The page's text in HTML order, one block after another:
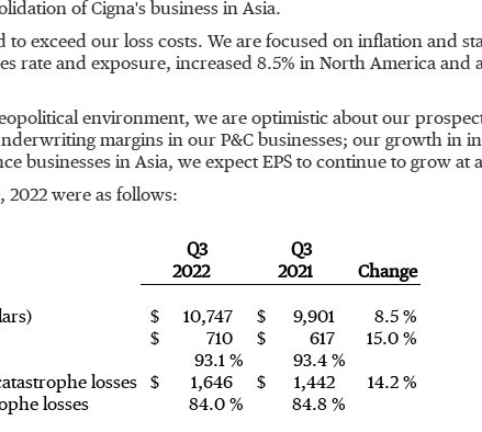
of Cigna's business in Asia.
exceed our loss costs. We are focused on inflation and
rate and exposure, increased 8.5% in North America and
environment, we are optimistic about our
margins in our P&C businesses; our growth in
businesses in Asia, we expect EPS to continue to grow
2022 were as follows:
Q3
Q3
2022 2021
Change
$ 10,747 $ 9,901
8.5 %
$ 710 $ 617
15.0 %
93.1 %
93.4 %
losses
$ 1,646 $ 1,442
14.2 %
losses
84.0 % 84.8 %